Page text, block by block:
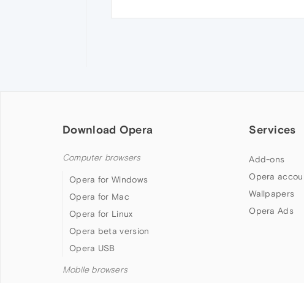
Download Opera
Computer browsers
Opera for Windows
Opera for Mac
Opera for Linux
Opera beta version
Opera USB
Mobile browsers
Services
Add-ons
Opera
Wallpapers
Opera Ads